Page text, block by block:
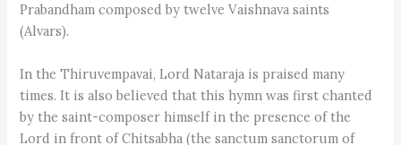
Prabandham composed by twelve Vaishnava saints
(Alvars).
In the Thiruvempavai, Lord Nataraja is praised many
times. It is also believed that this hymn was first chanted
by the saint-composer himself in the presence of the
Lord in front of Chitsabha (the sanctum sanctorum of